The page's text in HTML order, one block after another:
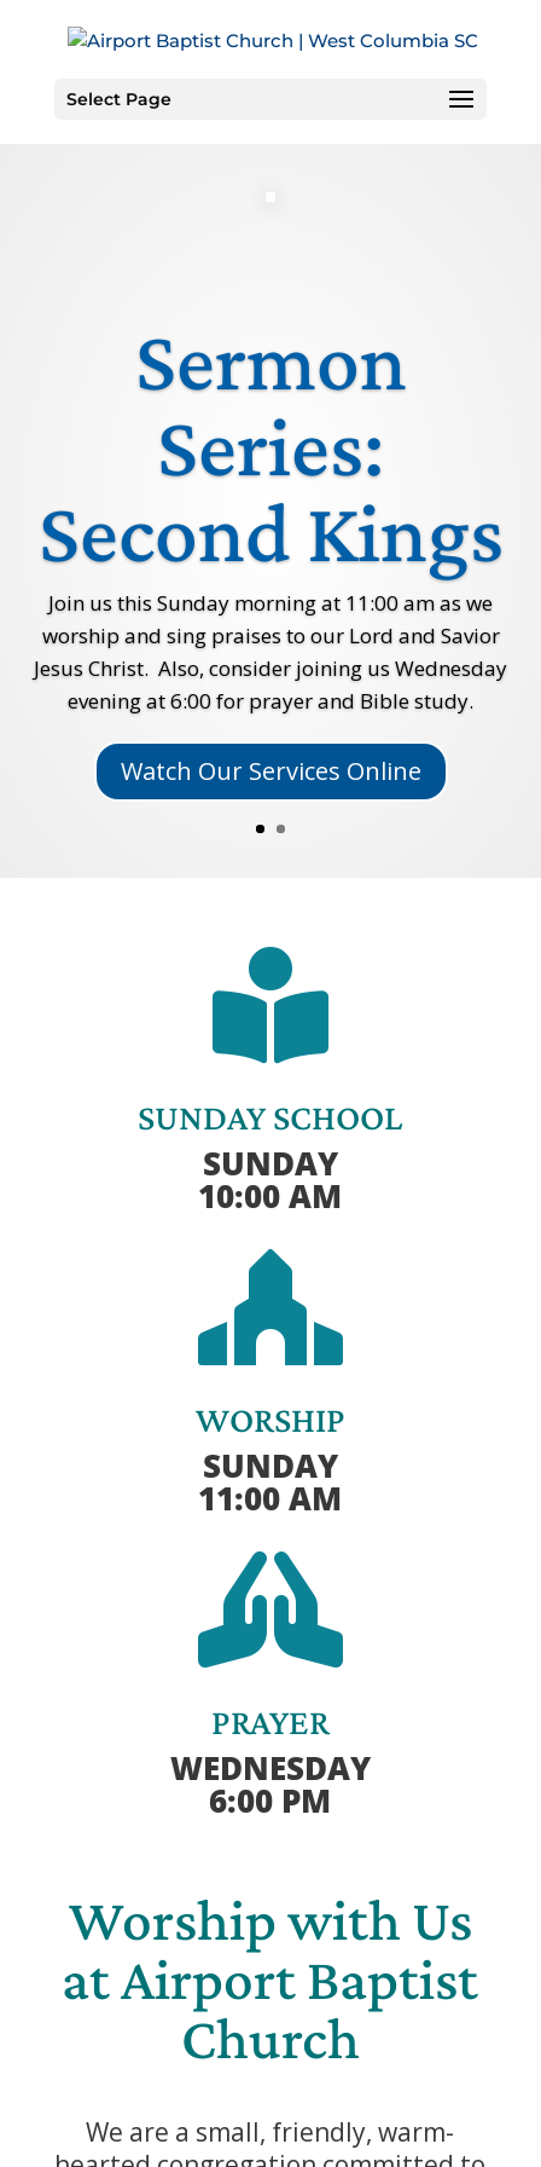
Select Page
Sermon
Series:
Second Kings
Join us this Sunday morning at 11:00 am as we
worship and sing praises to our Lord and Savior
Jesus Christ. Also, consider joining us Wednesday
evening at 6:00 for prayer and Bible study.
Watch Our Services Online

SUNDAY SCHOOL
SUNDAY
10:00 AM

WORSHIP
SUNDAY
11:00 AM

PRAYER
WEDNESDAY
6:00 PM
Worship with Us
at Airport Baptist
Church
We are a small, friendly, warm-